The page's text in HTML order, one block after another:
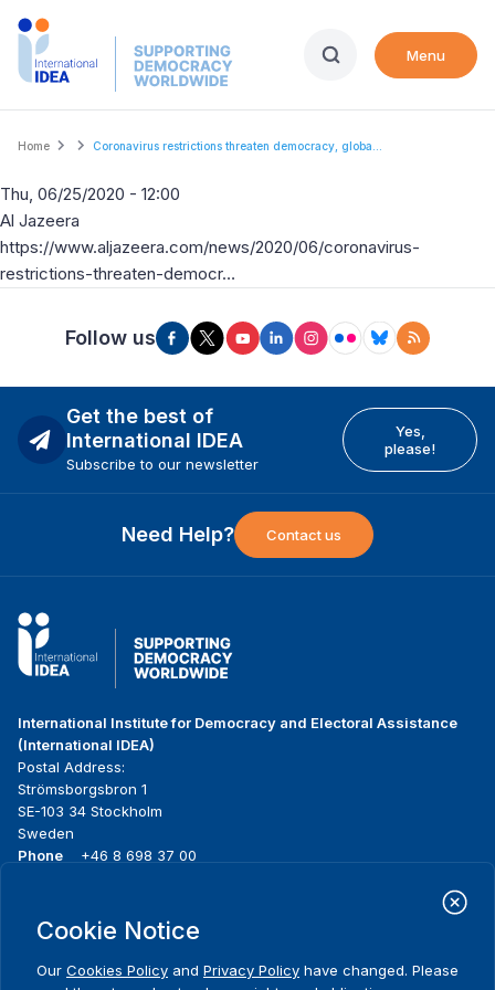
Skip
Menu
Breadcrumb
Home Coronavirus restrictions threaten democracy, globa...
Thu, 06/25/2020 - 12:00
Al Jazeera
https://www.aljazeera.com/news/2020/06/coronavirus-
restrictions-threaten-democr…
Follow us
Get the best of
International IDEA
Subscribe to our newsletter
Yes,
please!
Need Help? Contact us
International Institute for Democracy and Electoral Assistance
(International IDEA)
Postal Address:
Strömsborgsbron 1
SE-103 34 Stockholm
Sweden
Phone
+46 8 698 37 00
menu
About us
What we do
News & events
Cookie Notice
Our Cookies Policy and Privacy Policy have changed. Please